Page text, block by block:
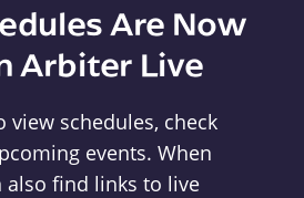
Are Now
Arbiter Live
view schedules, check
events. When
also find links to live